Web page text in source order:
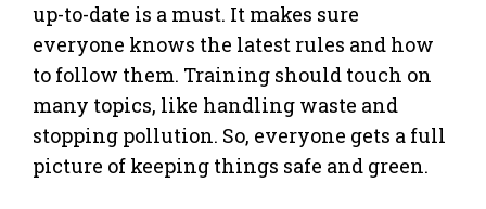
up-to-date is a must. It makes sure
everyone knows the latest rules and how
to follow them. Training should touch on
many topics, like handling waste and
stopping pollution. So, everyone gets a full
picture of keeping things safe and green.